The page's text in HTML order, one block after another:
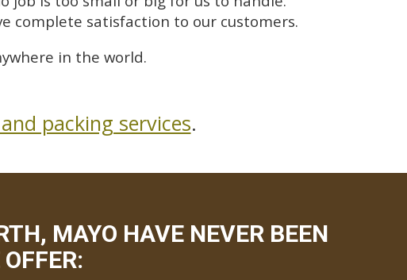
complete satisfaction to our customers.
in the world.
packing services.
MAYO HAVE NEVER BEEN